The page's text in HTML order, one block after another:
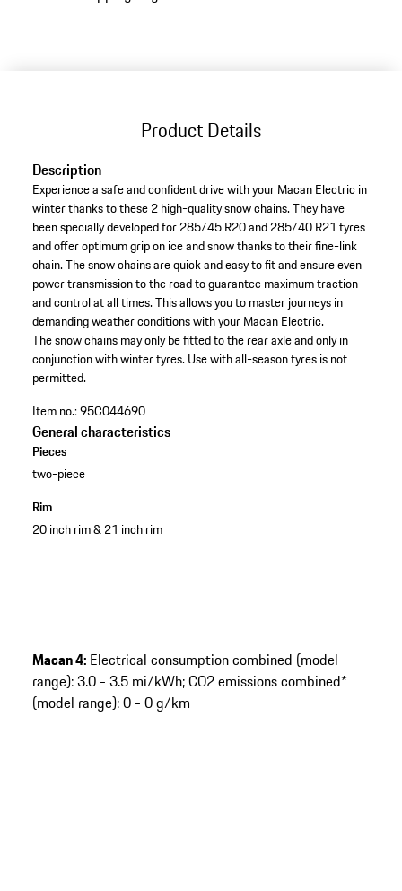
Product Details
Description
Experience a safe and confident drive with your Macan Electric in
winter thanks to these 2 high-quality snow chains. They have
been specially developed for 285/45 R20 and 285/40 R21 tyres
and offer optimum grip on ice and snow thanks to their fine-link
chain. The snow chains are quick and easy to fit and ensure even
power transmission to the road to guarantee maximum traction
and control at all times. This allows you to master journeys in
demanding weather conditions with your Macan Electric.
The snow chains may only be fitted to the rear axle and only in
conjunction with winter tyres. Use with all-season tyres is not
permitted.
Item no.:95C044690
General characteristics
Pieces
two-piece
Rim
20 inch rim & 21 inch rim
Macan 4: Electrical consumption combined (model
range): 3.0 - 3.5 mi/kWh; CO2 emissions combined*
(model range): 0 - 0 g/km